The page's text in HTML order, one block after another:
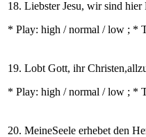
18. Liebster Jesu, wir sind
* Play: high / normal / low ; *
19. Lobt Gott, ihr
* Play: high / normal / low ; *
20. MeineSeele erhebet den